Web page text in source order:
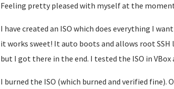
Feeling pretty pleased with myself at the
I have created an ISO which does everything I
it works sweet! It auto boots and allows root
but I got there in the end. I tested the ISO in
I burned the ISO (which burned and verified fine).